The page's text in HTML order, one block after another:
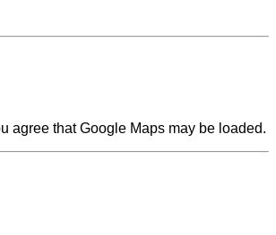
agree that Google Maps may be loaded.